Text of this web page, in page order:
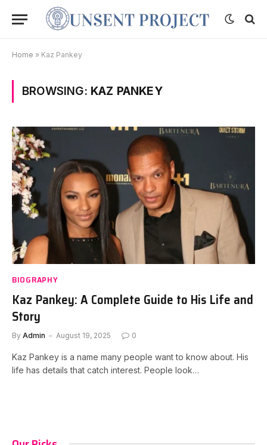
Home » Kaz Pankey
BROWSING: KAZ PANKEY
BIOGRAPHY
Kaz Pankey: A Complete Guide to His Life and
Story
By Admin August 19, 2025 0
Kaz Pankey is a name many people want to know about. His
life has details that catch interest. People look…